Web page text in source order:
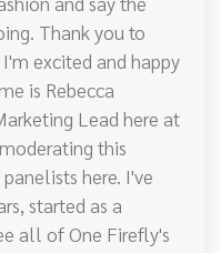
Thank you to
excited and happy
is Rebecca
Lead here at
this
here. I've
started as a
all of One Firefly's